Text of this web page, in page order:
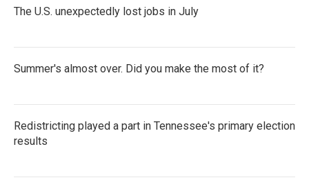
The U.S. unexpectedly lost jobs in July
Summer's almost over. Did you make the most of it?
Redistricting played a part in Tennessee's primary election
results